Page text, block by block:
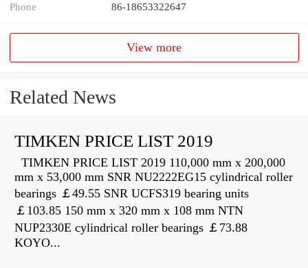
Phone 86-18653322647
View more
Related News
TIMKEN PRICE LIST 2019
TIMKEN PRICE LIST 2019 110,000 mm x 200,000
mm x 53,000 mm SNR NU2222EG15 cylindrical roller
bearings ￡49.55 SNR UCFS319 bearing units
￡103.85 150 mm x 320 mm x 108 mm NTN
NUP2330E cylindrical roller bearings ￡73.88
KOYO...